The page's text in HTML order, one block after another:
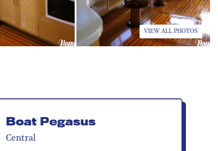
VIEW ALL PHOTOS
Boat Pegasus
Central